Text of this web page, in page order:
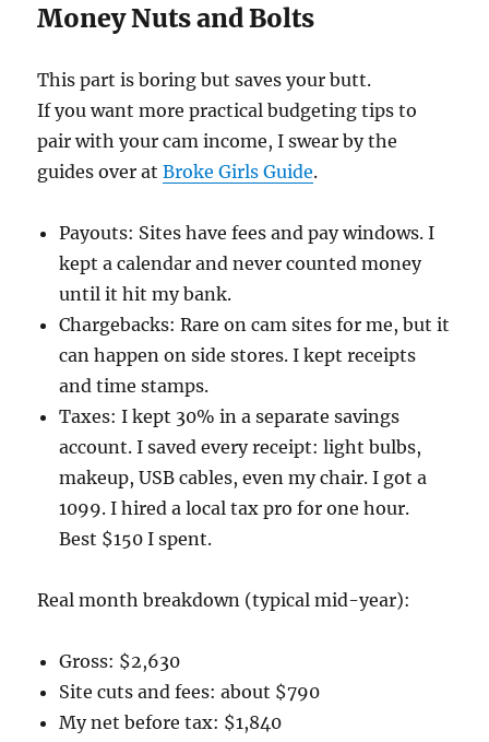
Money Nuts and Bolts
This part is boring but saves your butt.
If you want more practical budgeting tips to
pair with your cam income, I swear by the
guides over atBroke Girls Guide.
Payouts: Sites have fees and pay windows. I
kept a calendar and never counted money
until it hit my bank.
Chargebacks: Rare on cam sites for me, but it
can happen on side stores. I kept receipts
and time stamps.
Taxes: I kept 30% in a separate savings
account. I saved every receipt: light bulbs,
makeup, USB cables, even my chair. I got a
1099. I hired a local tax pro for one hour.
Best $150 I spent.
Real month breakdown (typical mid-year):
Gross: $2,630
Site cuts and fees: about $790
My net before tax: $1,840